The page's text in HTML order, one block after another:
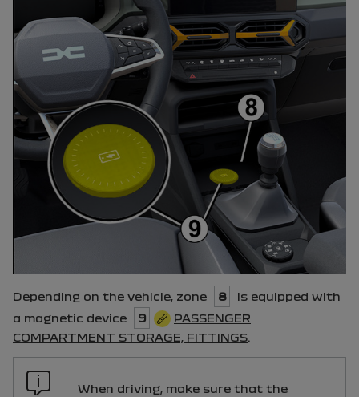
Depending on the vehicle, zone 8
is equipped with
a magnetic device
9
PASSENGER
COMPARTMENT STORAGE, FITTINGS
When driving, make sure that the